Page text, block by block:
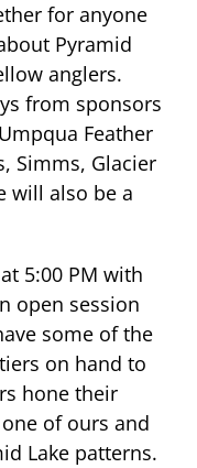
for anyone
Pyramid
anglers.
from sponsors
Feather
Simms, Glacier
will also be a
5:00 PM with
open session
some of the
on hand to
hone their
of ours and
Lake patterns.